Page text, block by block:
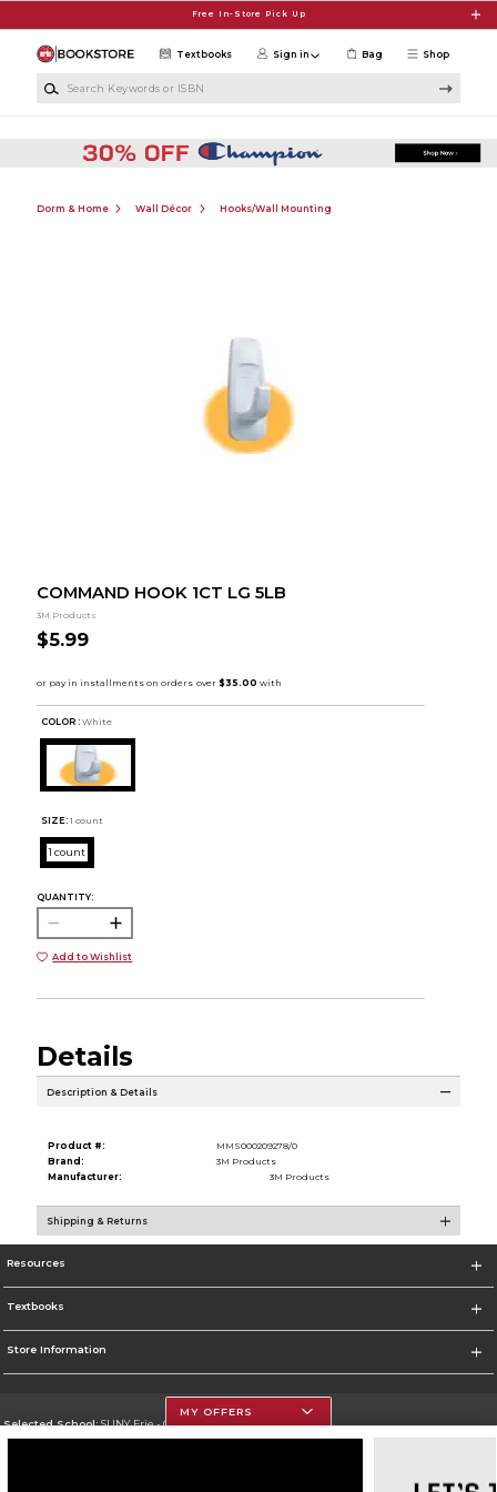
Free In-Store Pick Up
Shop
Textbooks Sign in Bag
Dorm & Home Wall Décor Hooks/Wall Mounting
COMMAND HOOK 1CT LG 5LB
3M Products
$5.99
COLOR : White
SIZE: 1 count
1 count
QUANTITY:
Add to Wishlist
Details
Description & Details
Product #:
MMS000209278/0
Brand:
3M Products
Manufacturer:
3M Products
Shipping & Returns
Resources
Textbooks
Store Information
Selected School:SUNY Erie - City Campus
MY OFFERS